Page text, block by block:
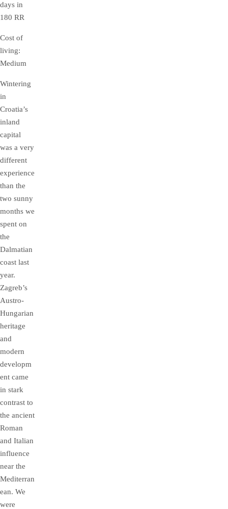
days in
180 RR
Cost of
living:
Medium
Wintering
in
Croatia’s
inland
capital
was a very
different
experience
than the
two sunny
months we
spent on
the
Dalmatian
coast last
year.
Zagreb’s
Austro-
Hungarian
heritage
and
modern
developm
ent came
in stark
contrast to
the ancient
Roman
and Italian
influence
near the
Mediterran
ean. We
were